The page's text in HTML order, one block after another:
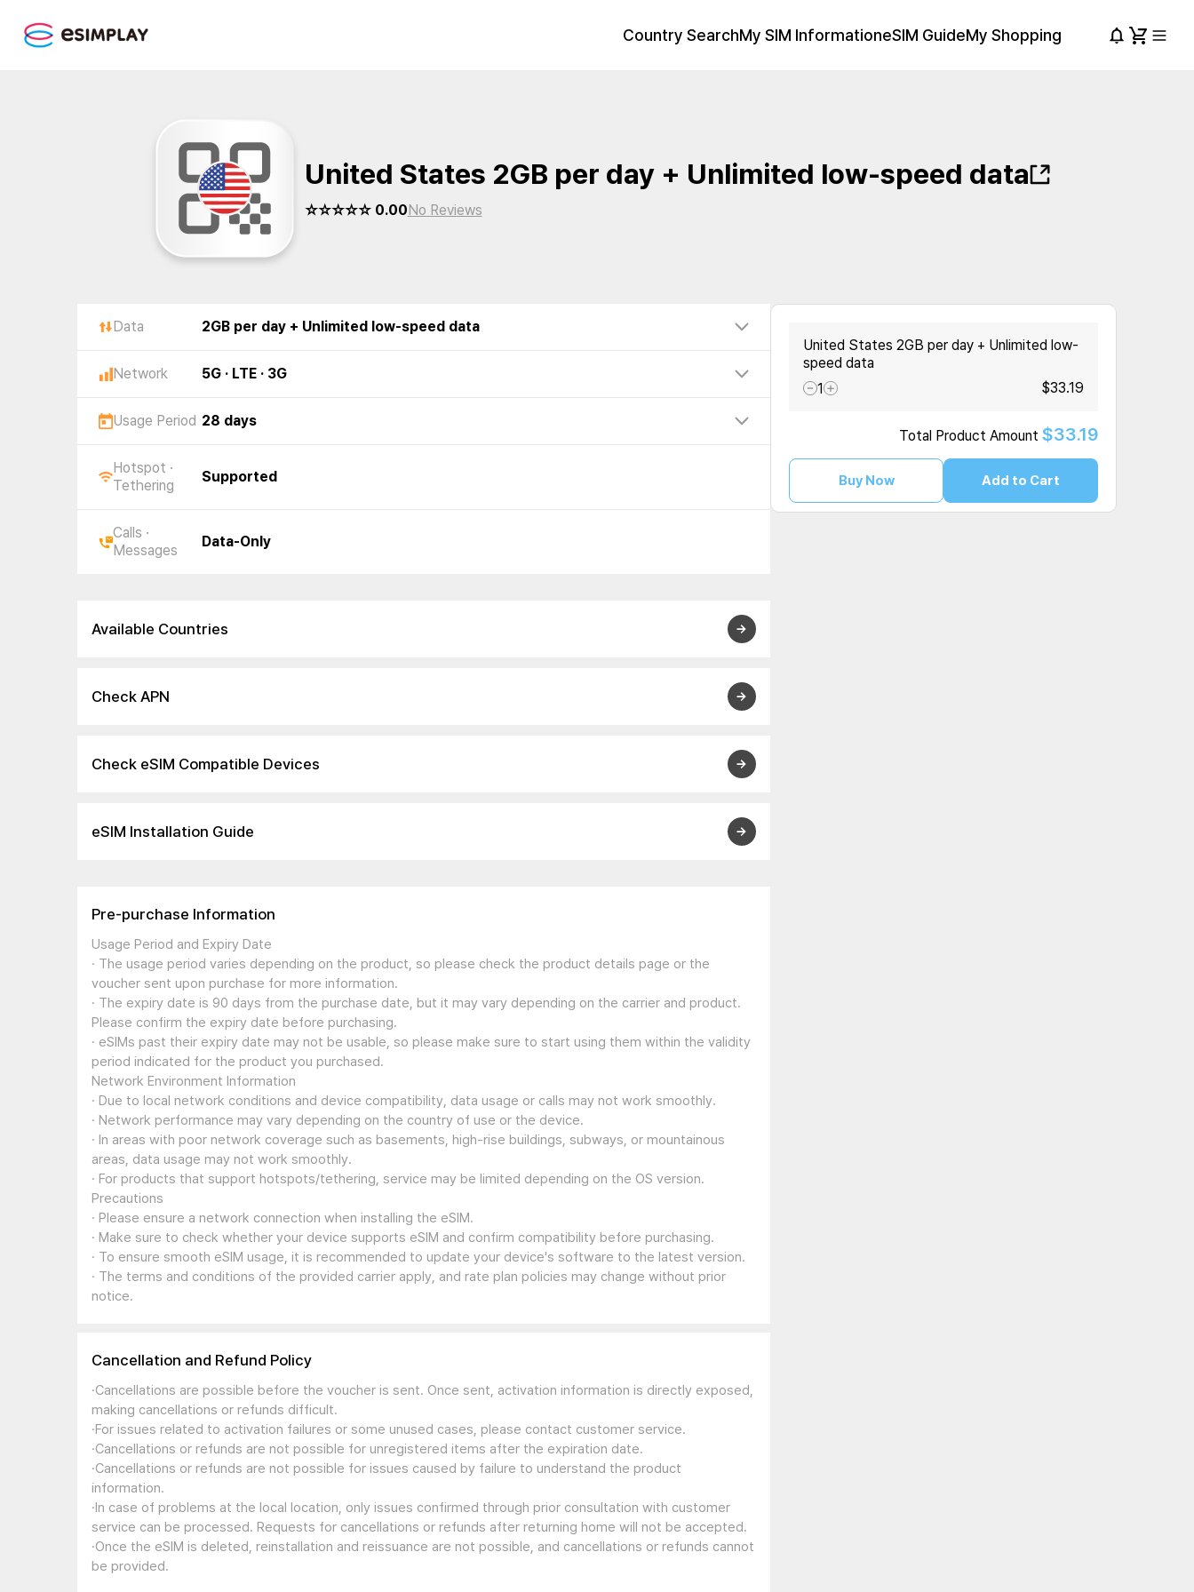
Country SearchMy SIM InformationeSIM GuideMy Shopping
United States 2GB per day + Unlimited low-speed data
☆☆☆☆☆ 0.00No Reviews
Data 2GB per day + Unlimited low-speed data
Network 5G · LTE · 3G
Usage Period 28 days
Hotspot ·
Tethering
Supported
Calls ·
Messages
Data-Only
Available Countries
Check APN
Check eSIM Compatible Devices
eSIM Installation Guide
Pre-purchase Information
Usage Period and Expiry Date
· The usage period varies depending on the product, so please check the product details page or the
voucher sent upon purchase for more information.
· The expiry date is 90 days from the purchase date, but it may vary depending on the carrier and product.
Please confirm the expiry date before purchasing.
· eSIMs past their expiry date may not be usable, so please make sure to start using them within the validity
period indicated for the product you purchased.
Network Environment Information
· Due to local network conditions and device compatibility, data usage or calls may not work smoothly.
· Network performance may vary depending on the country of use or the device.
· In areas with poor network coverage such as basements, high-rise buildings, subways, or mountainous
areas, data usage may not work smoothly.
· For products that support hotspots/tethering, service may be limited depending on the OS version.
Precautions
· Please ensure a network connection when installing the eSIM.
· Make sure to check whether your device supports eSIM and confirm compatibility before purchasing.
· To ensure smooth eSIM usage, it is recommended to update your device's software to the latest version.
· The terms and conditions of the provided carrier apply, and rate plan policies may change without prior
notice.
Cancellation and Refund Policy
·Cancellations are possible before the voucher is sent. Once sent, activation information is directly exposed,
making cancellations or refunds difficult.
·For issues related to activation failures or some unused cases, please contact customer service.
·Cancellations or refunds are not possible for unregistered items after the expiration date.
·Cancellations or refunds are not possible for issues caused by failure to understand the product
information.
·In case of problems at the local location, only issues confirmed through prior consultation with customer
service can be processed. Requests for cancellations or refunds after returning home will not be accepted.
·Once the eSIM is deleted, reinstallation and reissuance are not possible, and cancellations or refunds cannot
be provided.
United States 2GB per day + Unlimited low-
speed data
1
$33.19
Total Product Amount $33.19
Buy Now Add to Cart